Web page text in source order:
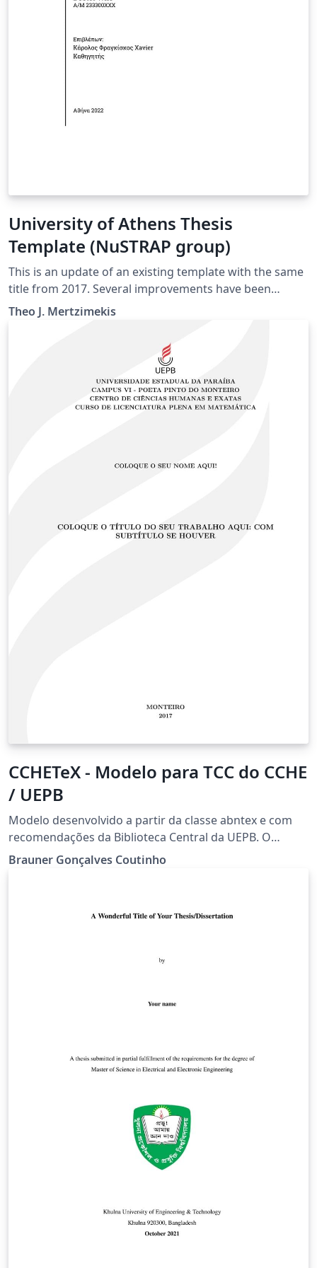
University of Athens Thesis
Template (NuSTRAP group)
This is an update of an existing template with the same
title from 2017. Several improvements have been
completed as well as some minor changes in font
size/face etc.
Theo J. Mertzimekis
CCHETeX - Modelo para TCC do CCHE
/ UEPB
Modelo desenvolvido a partir da classe abntex e com
recomendações da Biblioteca Central da UEPB. O
modelo está com dados do curso de Matemática, mas
pode ser adaptado para os demais cursos.
Brauner Gonçalves Coutinho